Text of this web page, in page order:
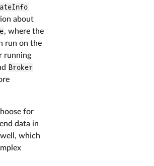
about
, where the
run on the
running
Broker
for
data in
well, which